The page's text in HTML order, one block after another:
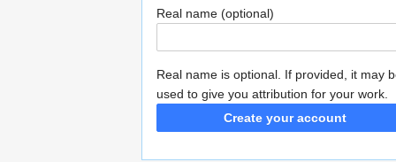
Real name (optional)
Real name is optional. If provided, it may
used to give you attribution for your work.
Create your account